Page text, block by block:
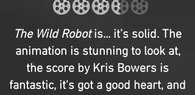
The Wild Robotis... it’s solid. The
animation is stunning to look at,
the score by Kris Bowers is
fantastic, it's got a good heart, and